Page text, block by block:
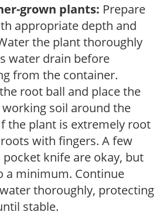
grown plants: Prepare
appropriate depth and
the plant thoroughly
water drain before
from the container.
root ball and place the
soil around the
the plant is extremely root
with fingers. A few
knife are okay, but
a minimum. Continue
thoroughly, protecting
stable.